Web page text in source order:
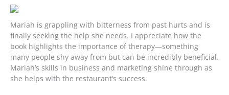
Mariah is grappling with bitterness from past hurts and is
finally seeking the help she needs. I appreciate how the
book highlights the importance of therapy—something
many people shy away from but can be incredibly beneficial.
Mariah’s skills in business and marketing shine through as
she helps with the restaurant’s success.